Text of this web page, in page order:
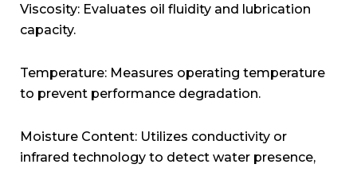
Viscosity: Evaluates oil fluidity and lubrication
capacity.
Temperature: Measures operating temperature
to prevent performance degradation.
Moisture Content: Utilizes conductivity or
infrared technology to detect water presence,